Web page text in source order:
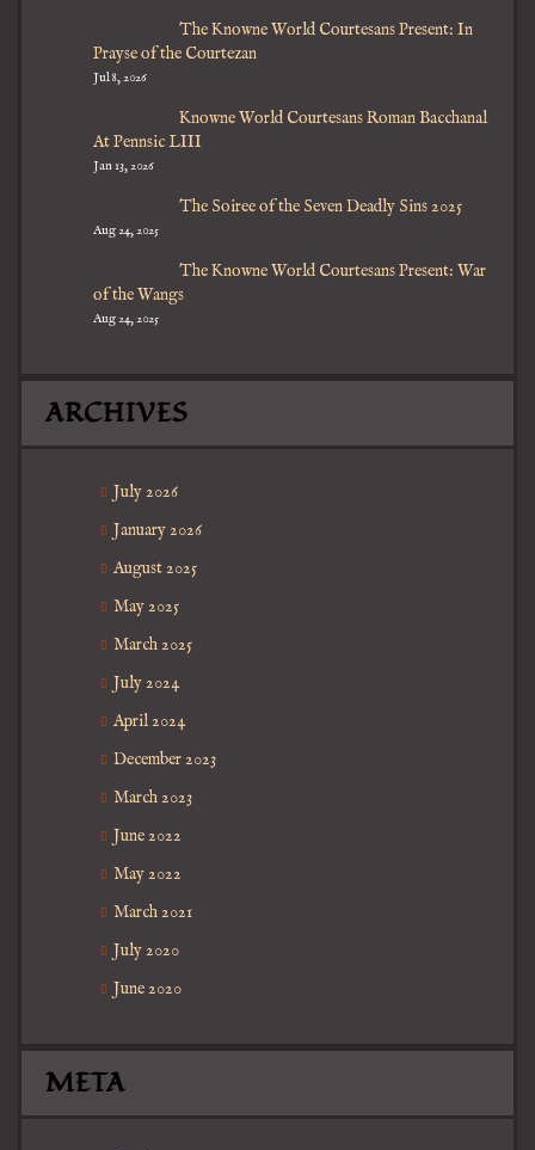
The Knowne World Courtesans Present: In
Prayse of the Courtezan
Jul 8, 2026
Knowne World Courtesans Roman Bacchanal
At Pennsic LIII
Jan 13, 2026
The Soiree of the Seven Deadly Sins 2025
Aug 24, 2025
The Knowne World Courtesans Present: War
of the Wangs
Aug 24, 2025
ARCHIVES
July 2026
January 2026
August 2025
May 2025
March 2025
July 2024
April 2024
December 2023
March 2023
June 2022
May 2022
March 2021
July 2020
June 2020
META